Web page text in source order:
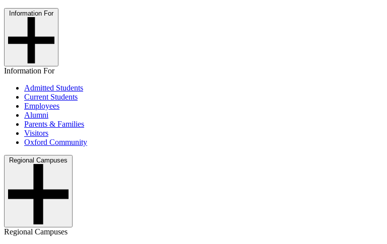
Information For
Information For
Admitted Students
Current Students
Employees
Alumni
Parents & Families
Visitors
Oxford Community
Regional Campuses
Regional Campuses